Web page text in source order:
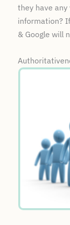
they have
information?
& Google will